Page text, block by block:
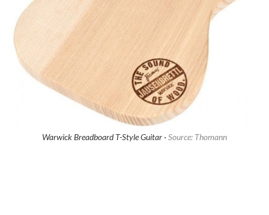
Warwick Breadboard T-Style Guitar · Source: Thomann